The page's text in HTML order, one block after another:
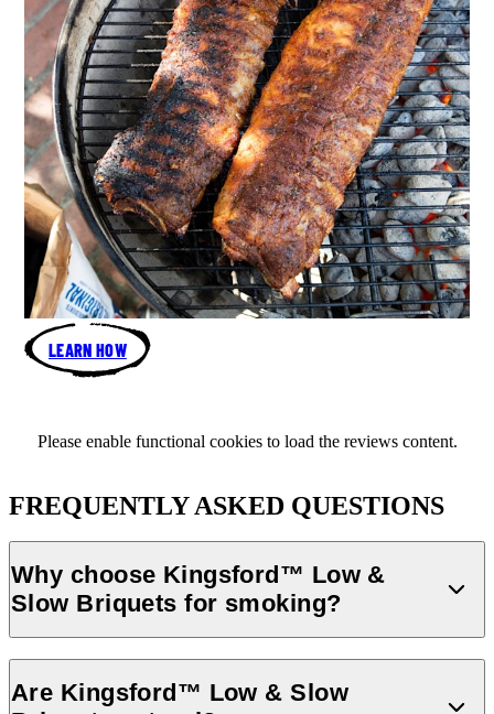
LEARN HOW
Please enable functional cookies to load the reviews content.
FREQUENTLY ASKED QUESTIONS
Why choose Kingsford™️ Low &
Slow Briquets for smoking?
Kingsford™️ Low & Slow Briquets are designed for long burn times
making them perfect for low & slow cooking. Whether you’re
smoking brisket, ribs, or pork shoulder, these briquets deliver a
Are Kingsford™️ Low & Slow